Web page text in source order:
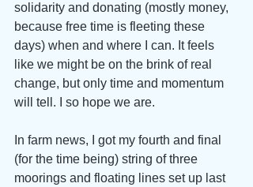
solidarity and donating (mostly money,
because free time is fleeting these
days) when and where I can. It feels
like we might be on the brink of real
change, but only time and momentum
will tell. I so hope we are.
In farm news, I got my fourth and final
(for the time being) string of three
moorings and floating lines set up last